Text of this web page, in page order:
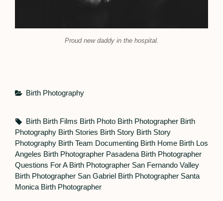
Proud new daddy in the hospital.
Categories
Birth Photography
Tags,
Birth Birth Films Birth Photo Birth Photographer Birth
Photography Birth Stories Birth Story Birth Story
Photography Birth Team Documenting Birth Home Birth Los
Angeles Birth Photographer Pasadena Birth Photographer
Questions For A Birth Photographer San Fernando Valley
Birth Photographer San Gabriel Birth Photographer Santa
Monica Birth Photographer